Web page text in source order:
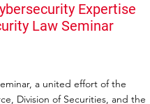
Expertise
Law Seminar
a united effort of the
Division of Securities, and the